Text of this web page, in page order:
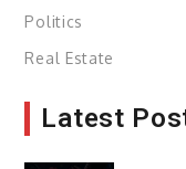
Politics
Real Estate
Latest